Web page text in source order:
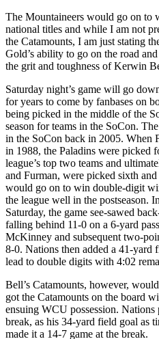
The Mountaineers would go on to
national titles and while I am not
the Catamounts, I am just stating
Gold’s ability to go on the road
the grit and toughness of Kerwin
Saturday night’s game will go
for years to come by fanbases on
being picked in the middle of the
season for teams in the SoCon.
in the SoCon back in 2005. When
in 1988, the Paladins were picked
league’s top two teams and
and Furman, were picked sixth
would go on to win double-digit
the league well in the postseason.
Saturday, the game see-sawed
falling behind 11-0 on a 6-yard
McKinney and subsequent two-
8-0. Nations then added a 41-yard
lead to double digits with 4:02
Bell’s Catamounts, however,
got the Catamounts on the board
ensuing WCU possession.
break, as his 34-yard field goal as
made it a 14-7 game at the break.